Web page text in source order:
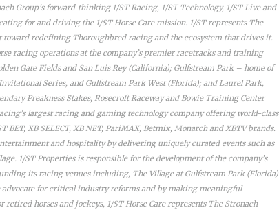
Group’s forward-thinking 1/ST Racing, 1/ST Technology, 1/ST Live and
for and driving the 1/ST Horse Care mission. 1/ST represents The
toward redefining Thoroughbred racing and the ecosystem that drives it.
racing operations at the company’s premier racetracks and training
Gate Fields and San Luis Rey (California); Gulfstream Park – home of
Series, and Gulfstream Park West (Florida); and Laurel Park,
Preakness Stakes, Rosecroft Raceway and Bowie Training Center
largest racing and gaming technology company offering world-class
BET, XB SELECT, XB NET, PariMAX, Betmix, Monarch and XBTV brands.
and hospitality by delivering uniquely curated events such as
1/ST Properties is responsible for the development of the company’s
its racing venues including, The Village at Gulfstream Park (Florida)
advocate for critical industry reforms and by making meaningful
horses and jockeys, 1/ST Horse Care represents The Stronach